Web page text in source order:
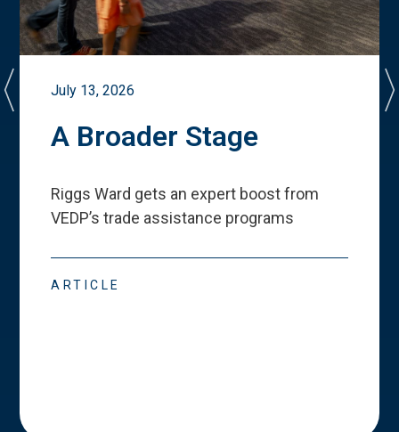
July 13, 2026
A Broader Stage
Riggs Ward gets an expert boost from
VEDP’s trade assistance programs
ARTICLE